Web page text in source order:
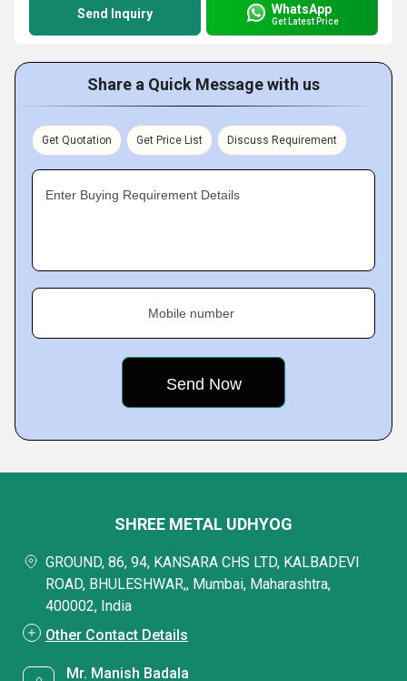
Send Inquiry WhatsApp
Get Latest Price
Share a Quick Message with us
Get Quotation Get Price List Discuss Requirement
Enter Buying Requirement Details
Mobile number
SHREE METAL UDHYOG
GROUND, 86, 94, KANSARA CHS LTD, KALBADEVI
ROAD, BHULESHWAR,, Mumbai, Maharashtra,
400002, India
Other Contact Details
Mr. Manish Badala